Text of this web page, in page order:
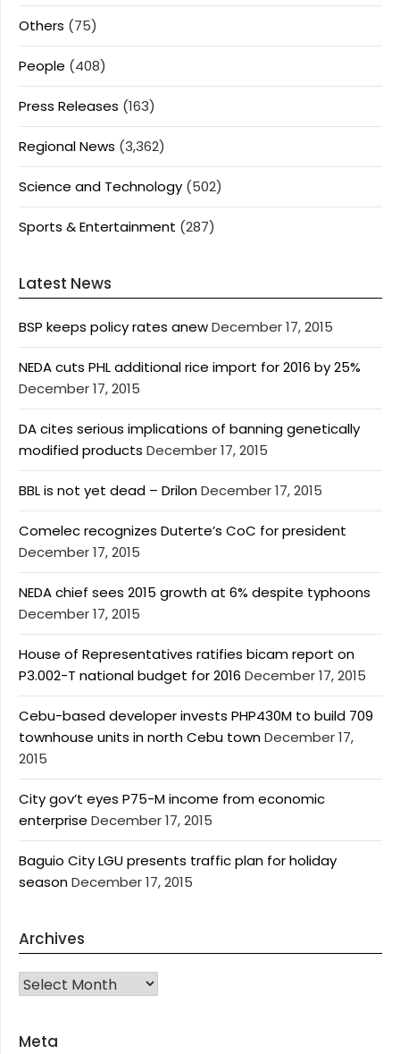
Others (75)
People (408)
Press Releases (163)
Regional News (3,362)
Science and Technology (502)
Sports & Entertainment (287)
Latest News
BSP keeps policy rates anewDecember 17, 2015
NEDA cuts PHL additional rice import for 2016 by 25%
December 17, 2015
DA cites serious implications of banning genetically
modified products December 17, 2015
BBL is not yet dead – DrilonDecember 17, 2015
Comelec recognizes Duterte’s CoC for president
December 17, 2015
NEDA chief sees 2015 growth at 6% despite typhoons
December 17, 2015
House of Representatives ratifies bicam report on
P3.002-T national budget for 2016 December 17, 2015
Cebu-based developer invests PHP430M to build 709
townhouse units in north Cebu townDecember 17,
2015
City gov’t eyes P75-M income from economic
enterprise December 17, 2015
Baguio City LGU presents traffic plan for holiday
seasonDecember 17, 2015
Archives
Archives
Meta